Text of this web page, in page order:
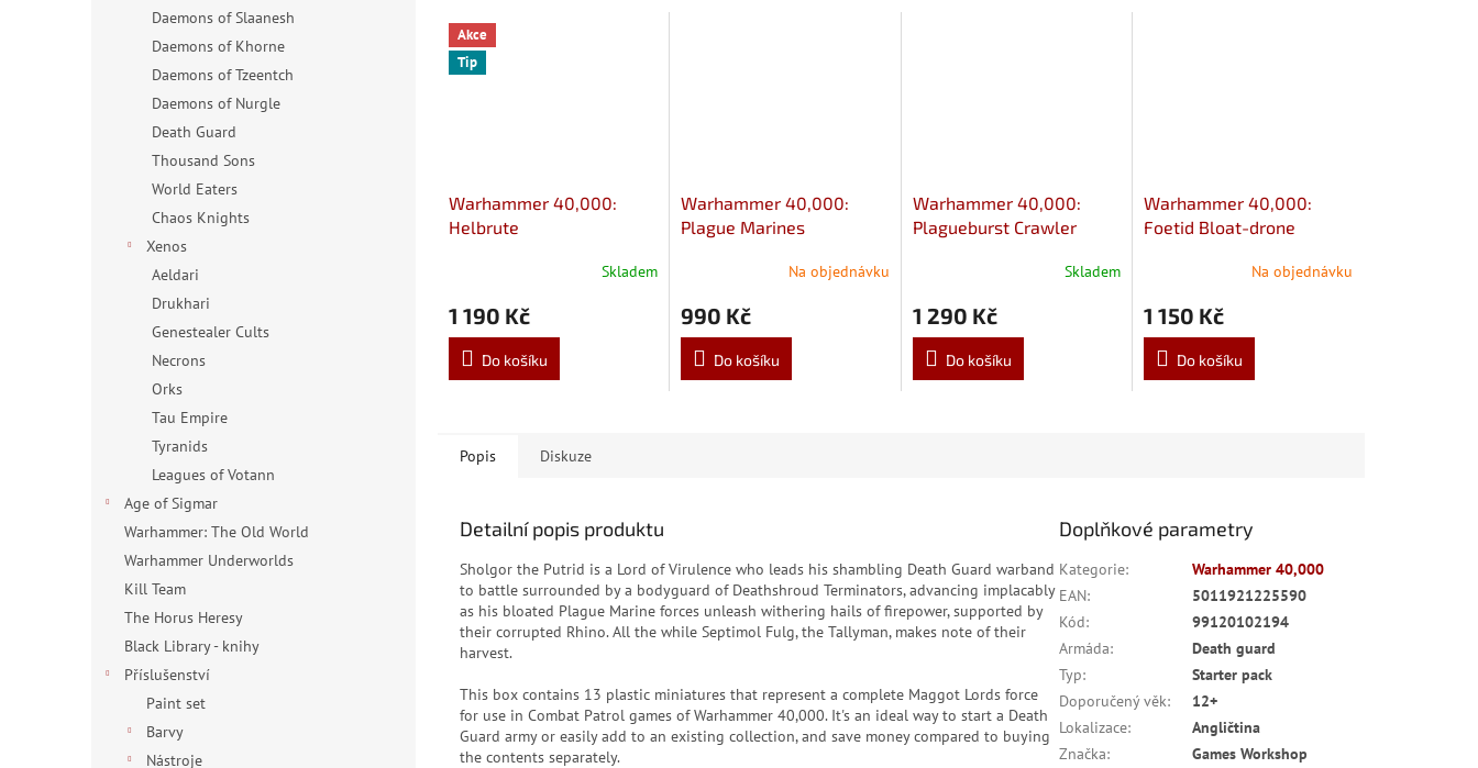
Daemons of Slaanesh
Daemons of Khorne
Daemons of Tzeentch
Daemons of Nurgle
Death Guard
Thousand Sons
World Eaters
Chaos Knights
Xenos
Aeldari
Drukhari
Genestealer Cults
Necrons
Orks
Tau Empire
Tyranids
Leagues of Votann
Age of Sigmar
Warhammer: The Old World
Warhammer Underworlds
Kill Team
The Horus Heresy
Black Library - knihy
Příslušenství
Paint set
Barvy
Nástroje
Akce
Tip
Warhammer 40,000:
Helbrute
Skladem
1 190 Kč
Do košíku
Warhammer 40,000:
Plague Marines
Na objednávku
990 Kč
Do košíku
Warhammer 40,000:
Plagueburst Crawler
Skladem
1 290 Kč
Do košíku
Warhammer 40,000:
Foetid Bloat-drone
Na objednávku
1 150 Kč
Do košíku
Popis Diskuze
Detailní popis produktu
Sholgor the Putrid is a Lord of Virulence who leads his shambling Death Guard warband
to battle surrounded by a bodyguard of Deathshroud Terminators, advancing implacably
as his bloated Plague Marine forces unleash withering hails of firepower, supported by
their corrupted Rhino. All the while Septimol Fulg, the Tallyman, makes note of their
harvest.
This box contains 13 plastic miniatures that represent a complete Maggot Lords force
for use in Combat Patrol games of Warhammer 40,000. It's an ideal way to start a Death
Guard army or easily add to an existing collection, and save money compared to buying
the contents separately.
Doplňkové parametry
Kategorie:
Warhammer 40,000
EAN:
5011921225590
Kód:
99120102194
Armáda:
Death guard
Typ:
Starter pack
Doporučený věk:
12+
Lokalizace:
Angličtina
Značka: Games Workshop